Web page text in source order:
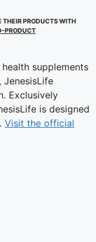
THEIR PRODUCTS WITH
PRODUCT
supplements
Exclusively
is designed
Visit the official